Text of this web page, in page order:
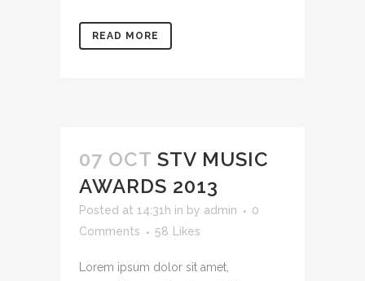
READ MORE
07 OCT STV MUSIC
AWARDS 2013
Posted at 14:31h in by admin
0
Comments
58 Likes
Lorem ipsum dolor sit amet,